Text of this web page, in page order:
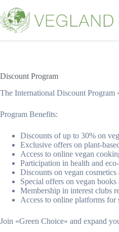
к
сути
Discount Program
The International Discount Program
Program Benefits:
Discounts of up to 30% on
Exclusive offers on plant-
Access to online vegan
Participation in health and
Discounts on vegan
Special offers on vegan books
Membership in interest clubs
Access to online platforms for
Join «Green Choice» and expand